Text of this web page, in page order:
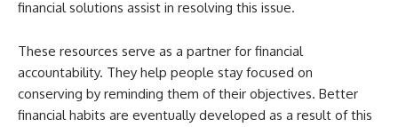
financial solutions assist in resolving this issue.
These resources serve as a partner for financial
accountability. They help people stay focused on
conserving by reminding them of their objectives. Better
financial habits are eventually developed as a result of this